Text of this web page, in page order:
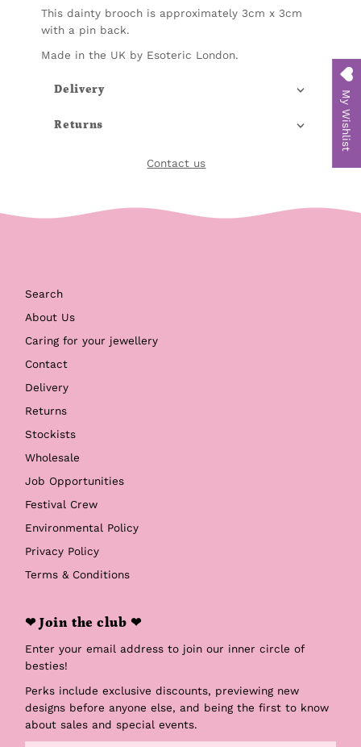
This dainty brooch is approximately 3cm x 3cm
with a pin back.
Made in the UK by Esoteric London.
Delivery
Returns
Contact us
Search
About Us
Caring for your jewellery
Contact
Delivery
Returns
Stockists
Wholesale
Job Opportunities
Festival Crew
Environmental Policy
Privacy Policy
Terms & Conditions
❤ Join the club ❤
Enter your email address to join our inner circle of
besties!
Perks include exclusive discounts, previewing new
designs before anyone else, and being the first to know
about sales and special events.
My Wishlist